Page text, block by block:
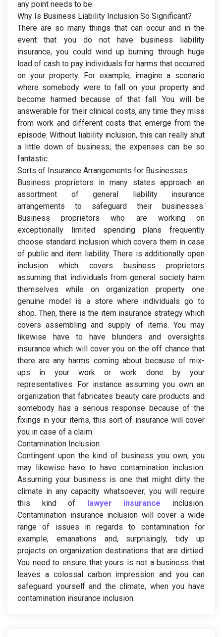
any point needs to be.
Why Is Business Liability Inclusion So Significant?
There are so many things that can occur and in the
event that you do not have business liability
insurance, you could wind up burning through huge
load of cash to pay individuals for harms that occurred
on your property. For example, imagine a scenario
where somebody were to fall on your property and
become harmed because of that fall. You will be
answerable for their clinical costs, any time they miss
from work and different costs that emerge from the
episode. Without liability inclusion, this can really shut
a little down of business; the expenses can be so
fantastic.
Sorts of Insurance Arrangements for Businesses
Business proprietors in many states approach an
assortment of general liability insurance
arrangements to safeguard their businesses.
Business proprietors who are working on
exceptionally limited spending plans frequently
choose standard inclusion which covers them in case
of public and item liability. There is additionally open
inclusion which covers business proprietors
assuming that individuals from general society harm
themselves while on organization property one
genuine model is a store where individuals go to
shop. Then, there is the item insurance strategy which
covers assembling and supply of items. You may
likewise have to have blunders and oversights
insurance which will cover you on the off chance that
there are any harms coming about because of mix-
ups in your work or work done by your
representatives. For instance assuming you own an
organization that fabricates beauty care products and
somebody has a serious response because of the
fixings in your items, this sort of insurance will cover
you in case of a claim.
Contamination Inclusion
Contingent upon the kind of business you own, you
may likewise have to have contamination inclusion.
Assuming your business is one that might dirty the
climate in any capacity whatsoever; you will require
this kind of lawyer insurance inclusion.
Contamination insurance inclusion will cover a wide
range of issues in regards to contamination for
example, emanations and, surprisingly, tidy up
projects on organization destinations that are dirtied.
You need to ensure that yours is not a business that
leaves a colossal carbon impression and you can
safeguard yourself and the climate, when you have
contamination insurance inclusion.